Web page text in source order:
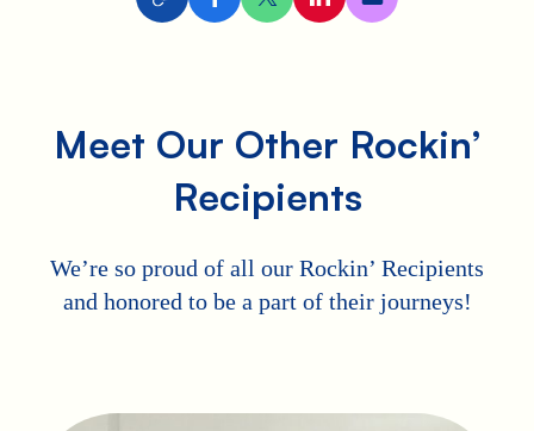
Meet Our Other Rockin’
Recipients
We’re so proud of all our Rockin’ Recipients
and honored to be a part of their journeys!